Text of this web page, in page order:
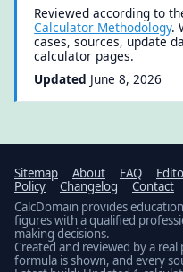
Reviewed according to
Calculator Methodology.
cases, sources, update
calculator pages.
Updated June 8, 2026
Sitemap About FAQ
Policy
Changelog Contact
CalcDomain provides
figures with a qualified
making decisions.
Created and reviewed by a
formula is shown, and every